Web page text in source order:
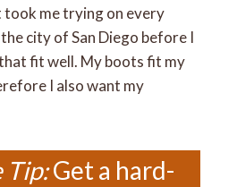
took me trying on every
city of San Diego before I
fit well. My boots fit my
I also want my
Tip:Get a hard-